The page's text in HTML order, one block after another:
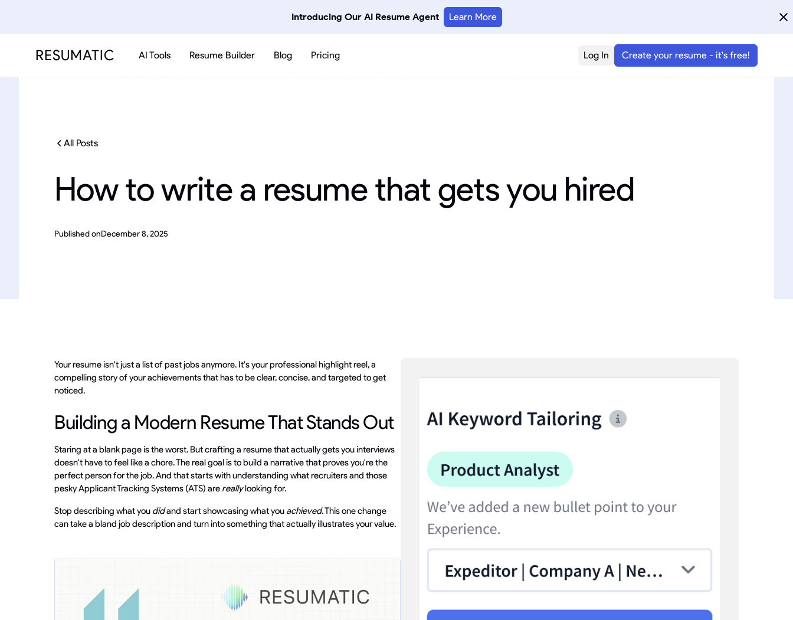
Introducing Our AI Resume Agent Learn More
RESUMATIC AI Tools Resume Builder Blog Pricing Log In Create your resume - it's free!
All Posts
How to write a resume that gets you hired
Published onDecember 8, 2025
Your resume isn't just a list of past jobs anymore. It's your professional highlight reel, a
compelling story of your achievements that has to be clear, concise, and targeted to get
noticed.
Building a Modern Resume That Stands Out
Staring at a blank page is the worst. But crafting a resume that actually gets you interviews
doesn't have to feel like a chore. The real goal is to build a narrative that proves you're the
perfect person for the job. And that starts with understanding what recruiters and those
pesky Applicant Tracking Systems (ATS) are reallylooking for.
Stop describing what you didand start showcasing what you achieved. This one change
can take a bland job description and turn into something that actually illustrates your value.